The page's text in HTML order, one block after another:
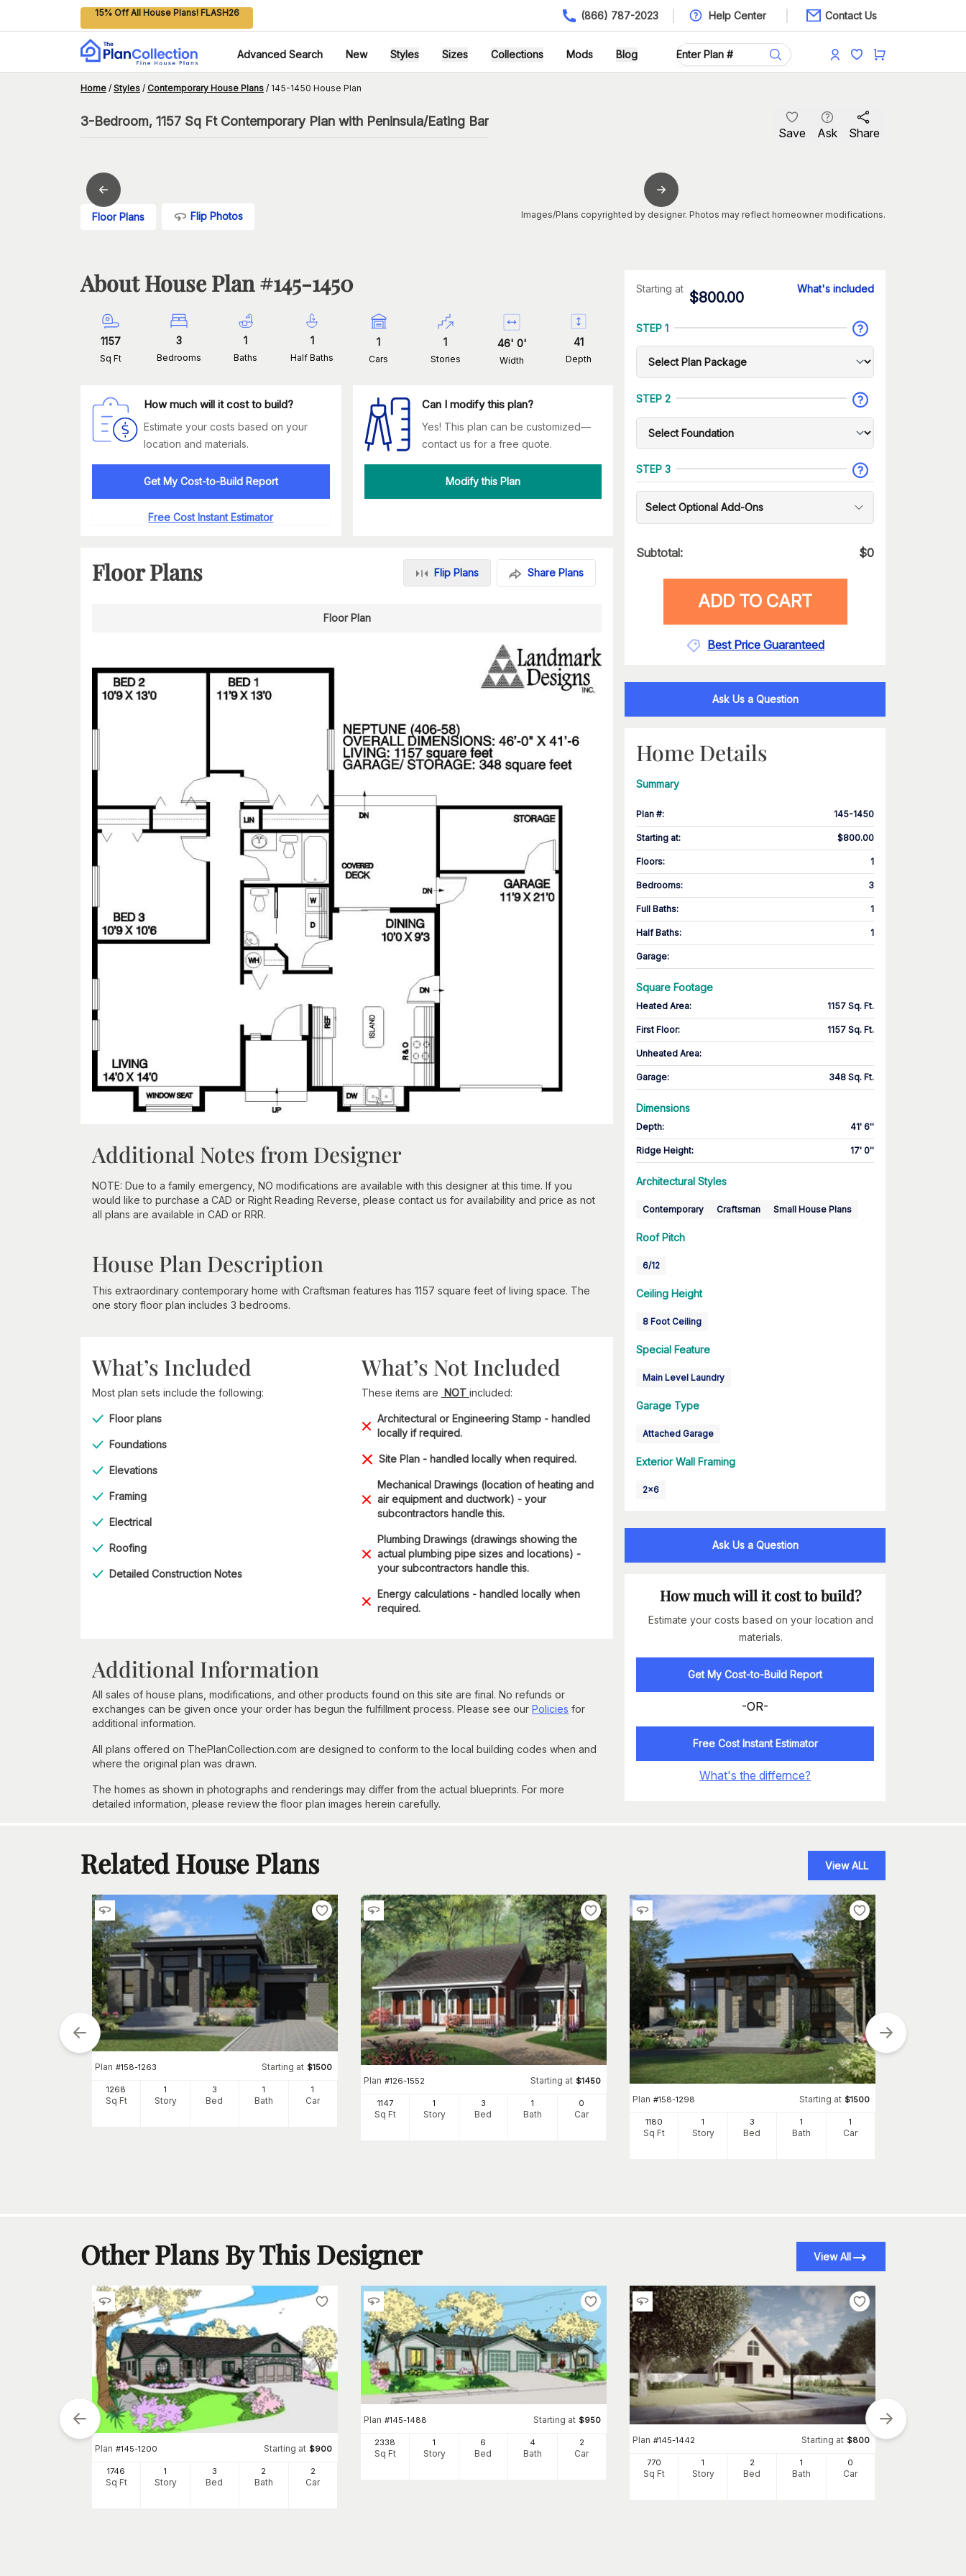
15% Off All House Plans! FLASH26 (866) 787-2023 Help Center Contact Us
Advanced Search New Styles Sizes Collections Mods Blog
Home / Styles / Contemporary House Plans / 145-1450 House Plan
3-Bedroom, 1157 Sq Ft Contemporary Plan with Peninsula/Eating Bar
Save Ask Share
Floor Plans Flip Photos Images/Plans copyrighted by designer. Photos may reflect homeowner modifications.
About House Plan #145-1450
1157
Sq Ft
3
Bedrooms
1
Baths
1
Half Baths
1
Cars
1
Stories
46' 0'
Width
41
Depth
How much will it cost to build?
Estimate your costs based on your
location and materials.
Get My Cost-to-Build Report
Free Cost Instant Estimator
Can I modify this plan?
Yes! This plan can be customized—
contact us for a free quote.
Modify this Plan
Floor Plans Flip Plans Share Plans
Floor Plan
Additional Notes from Designer
NOTE: Due to a family emergency, NO modifications are available with this designer at this time. If you
would like to purchase a CAD or Right Reading Reverse, please contact us for availability and price as not
all plans are available in CAD or RRR.
House Plan Description
This extraordinary contemporary home with Craftsman features has 1157 square feet of living space. The
one story floor plan includes 3 bedrooms.
What’s Included
Most plan sets include the following:
Floor plans
Foundations
Elevations
Framing
Electrical
Roofing
Detailed Construction Notes
What’s Not Included
These items are NOT included:
Architectural or Engineering Stamp - handled
locally if required.
Site Plan - handled locally when required.
Mechanical Drawings (location of heating and
air equipment and ductwork) - your
subcontractors handle this.
Plumbing Drawings (drawings showing the
actual plumbing pipe sizes and locations) -
your subcontractors handle this.
Energy calculations - handled locally when
required.
Additional Information
All sales of house plans, modifications, and other products found on this site are final. No refunds or
exchanges can be given once your order has begun the fulfillment process. Please see our Policies for
additional information.
All plans offered on ThePlanCollection.com are designed to conform to the local building codes when and
where the original plan was drawn.
The homes as shown in photographs and renderings may differ from the actual blueprints. For more
detailed information, please review the floor plan images herein carefully.
Starting at
$800.00
What's included
STEP 1
STEP 2
STEP 3
Select Optional Add-Ons
Subtotal: $0
ADD TO CART
Best Price Guaranteed
Ask Us a Question
Home Details
Summary
Plan #: 145-1450
Starting at: $800.00
Floors: 1
Bedrooms: 3
Full Baths: 1
Half Baths: 1
Garage:
Square Footage
Heated Area: 1157 Sq. Ft.
First Floor: 1157 Sq. Ft.
Unheated Area:
Garage: 348 Sq. Ft.
Dimensions
Depth: 41' 6''
Ridge Height: 17' 0''
Architectural Styles
Contemporary Craftsman Small House Plans
Roof Pitch
6/12
Ceiling Height
8 Foot Ceiling
Special Feature
Main Level Laundry
Garage Type
Attached Garage
Exterior Wall Framing
2x6
Ask Us a Question
How much will it cost to build?
Estimate your costs based on your location and
materials.
Get My Cost-to-Build Report
-OR-
Free Cost Instant Estimator
What's the differnce?
Related House Plans View ALL
Plan #158-1263 Starting at $1500
1268
Sq Ft
1
Story
3
Bed
1
Bath
1
Car
Plan #126-1552 Starting at $1450
1147
Sq Ft
1
Story
3
Bed
1
Bath
0
Car
Plan #158-1298 Starting at $1500
1180
Sq Ft
1
Story
3
Bed
1
Bath
1
Car
Plan
Other Plans By This Designer View All
Plan #145-1200 Starting at $900
1746
Sq Ft
1
Story
3
Bed
2
Bath
2
Car
Plan #145-1488 Starting at $950
2338
Sq Ft
1
Story
6
Bed
4
Bath
2
Car
Plan #145-1442 Starting at $800
770
Sq Ft
1
Story
2
Bed
1
Bath
0
Car